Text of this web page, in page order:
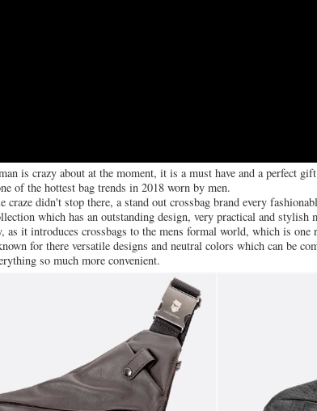
is crazy about at the moment, it is a must have and a perfect
of the hottest bag trends in 2018 worn by men.
didn't stop there, a stand out crossbag brand every
which has an outstanding design, very practical and stylish
it introduces crossbags to the mens formal world, which is one
for there versatile designs and neutral colors which can be
so much more convenient.